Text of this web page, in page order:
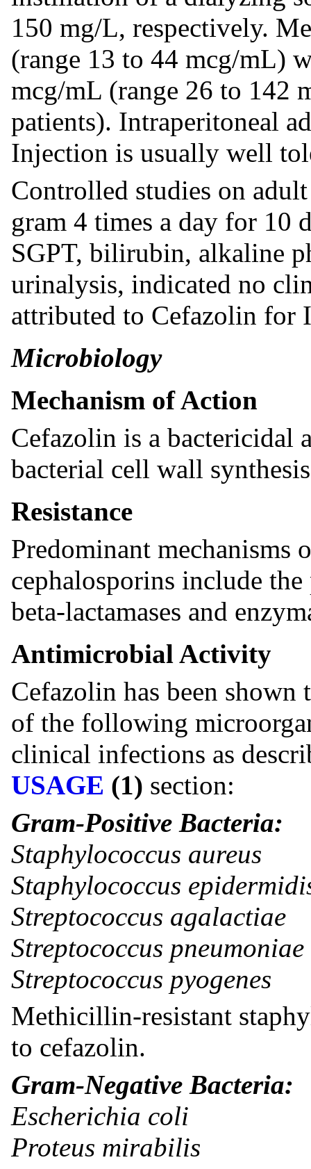
150 mg/L, respectively.
(range 13 to 44 mcg/mL)
mcg/mL (range 26 to 142
patients). Intraperitoneal
Injection is usually well
Controlled studies on
gram 4 times a day for 10
SGPT, bilirubin, alkaline
urinalysis, indicated no
attributed to Cefazolin for
Microbiology
Mechanism of Action
Cefazolin is a bactericidal
bacterial cell wall
Resistance
Predominant mechanisms
cephalosporins include
beta-lactamases and
Antimicrobial Activity
Cefazolin has been shown
of the following
clinical infections as
USAGE (1) section:
Gram-Positive Bacteria:
Staphylococcus aureus
Staphylococcus
Streptococcus agalactiae
Streptococcus pneumoniae
Streptococcus pyogenes
Methicillin-resistant
to cefazolin.
Gram-Negative Bacteria:
Escherichia coli
Proteus mirabilis